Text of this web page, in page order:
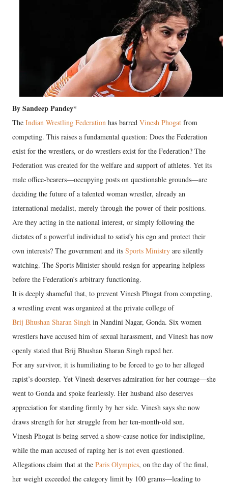
By Sandeep Pandey*
The Indian Wrestling Federation has barred Vinesh Phogat from
competing. This raises a fundamental question: Does the Federation
exist for the wrestlers, or do wrestlers exist for the Federation? The
Federation was created for the welfare and support of athletes. Yet its
male office-bearers—occupying posts on questionable grounds—are
deciding the future of a talented woman wrestler, already an
international medalist, merely through the power of their positions.
Are they acting in the national interest, or simply following the
dictates of a powerful individual to satisfy his ego and protect their
own interests? The government and its Sports Ministry are silently
watching. The Sports Minister should resign for appearing helpless
before the Federation’s arbitrary functioning.
It is deeply shameful that, to prevent Vinesh Phogat from competing,
a wrestling event was organized at the private college of
Brij Bhushan Sharan Singh in Nandini Nagar, Gonda. Six women
wrestlers have accused him of sexual harassment, and Vinesh has now
openly stated that Brij Bhushan Sharan Singh raped her.
For any survivor, it is humiliating to be forced to go to her alleged
rapist’s doorstep. Yet Vinesh deserves admiration for her courage—she
went to Gonda and spoke fearlessly. Her husband also deserves
appreciation for standing firmly by her side. Vinesh says she now
draws strength for her struggle from her ten-month-old son.
Vinesh Phogat is being served a show-cause notice for indiscipline,
while the man accused of raping her is not even questioned.
Allegations claim that at the Paris Olympics, on the day of the final,
her weight exceeded the category limit by 100 grams—leading to